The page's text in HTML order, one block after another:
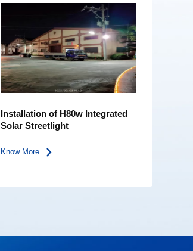
Installation of H80w Integrated
Solar Streetlight
Know More